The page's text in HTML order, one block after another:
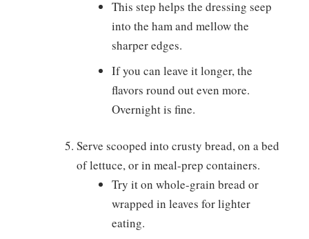
This step helps the dressing seep
into the ham and mellow the
sharper edges.
If you can leave it longer, the
flavors round out even more.
Overnight is fine.
Serve scooped into crusty bread, on a bed
of lettuce, or in meal-prep containers.
Try it on whole-grain bread or
wrapped in leaves for lighter
eating.